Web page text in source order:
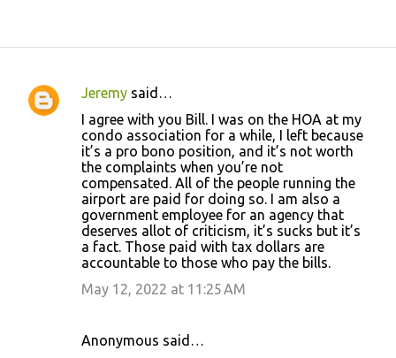
C
Jeremy said…
I agree with you Bill. I was on the HOA at my
condo association for a while, I left because
it’s a pro bono position, and it’s not worth
the complaints when you’re not
compensated. All of the people running the
airport are paid for doing so. I am also a
government employee for an agency that
deserves allot of criticism, it’s sucks but it’s
a fact. Those paid with tax dollars are
accountable to those who pay the bills.
May 12, 2022 at 11:25 AM
Anonymous said…